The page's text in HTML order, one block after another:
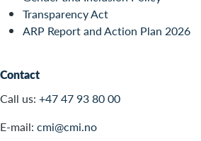
Transparency Act
ARP Report and Action Plan 2026
Contact
Call us: +47 47 93 80 00
E-mail: cmi@cmi.no